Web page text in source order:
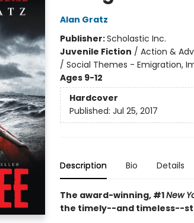
Alan Gratz
Publisher:Scholastic Inc.
Juvenile Fiction / Action &
/ Social Themes - Emigration,
Ages 9-12
Hardcover
Published: Jul 25, 2017
Description Bio Details
The award-winning, #1New
the timely--and timeless--